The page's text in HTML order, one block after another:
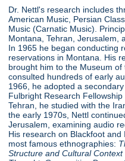
Dr. Nettl's research includes
American Music, Persian
Music (Carnatic Music).
Montana, Tehran, Jerusalem,
In 1965 he began conducting
reservations in Montana. His
brought him to the Museum
consulted hundreds of early
1966, he adopted a
Fulbright Research
Tehran, he studied with the
the early 1970s, Nettl
Jerusalem, examining audio
His research on Blackfoot
most famous ethnographies:
Structure and Cultural Context